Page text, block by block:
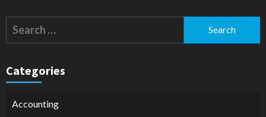
Search
for:
Categories
Accounting